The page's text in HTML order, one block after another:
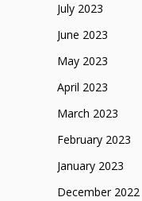
July 2023
June 2023
May 2023
April 2023
March 2023
February 2023
January 2023
December 2022